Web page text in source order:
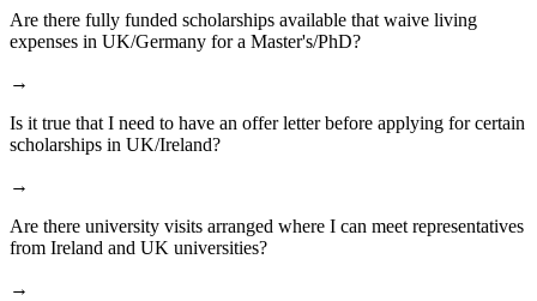
Are there fully funded scholarships available that waive living
expenses in UK/Germany for a Master's/PhD?
→
Is it true that I need to have an offer letter before applying for certain
scholarships in UK/Ireland?
→
Are there university visits arranged where I can meet representatives
from Ireland and UK universities?
→